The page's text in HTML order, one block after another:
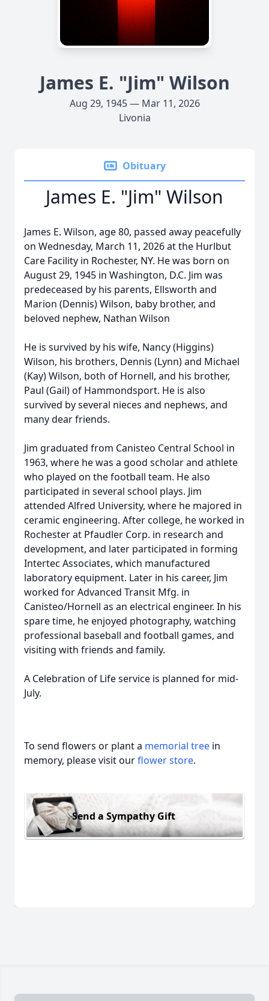
James E. "Jim" Wilson
Aug 29, 1945 — Mar 11, 2026
Livonia
Obituary
James E. "Jim" Wilson
James E. Wilson, age 80, passed away peacefully
on Wednesday, March 11, 2026 at the Hurlbut
Care Facility in Rochester, NY. He was born on
August 29, 1945 in Washington, D.C. Jim was
predeceased by his parents, Ellsworth and
Marion (Dennis) Wilson, baby brother, and
beloved nephew, Nathan Wilson
He is survived by his wife, Nancy (Higgins)
Wilson, his brothers, Dennis (Lynn) and Michael
(Kay) Wilson, both of Hornell, and his brother,
Paul (Gail) of Hammondsport. He is also
survived by several nieces and nephews, and
many dear friends.
Jim graduated from Canisteo Central School in
1963, where he was a good scholar and athlete
who played on the football team. He also
participated in several school plays. Jim
attended Alfred University, where he majored in
ceramic engineering. After college, he worked in
Rochester at Pfaudler Corp. in research and
development, and later participated in forming
Intertec Associates, which manufactured
laboratory equipment. Later in his career, Jim
worked for Advanced Transit Mfg. in
Canisteo/Hornell as an electrical engineer. In his
spare time, he enjoyed photography, watching
professional baseball and football games, and
visiting with friends and family.
A Celebration of Life service is planned for mid-
July.
To send flowers or plant a memorial tree in
memory, please visit ourflower store.
Send a Sympathy Gift